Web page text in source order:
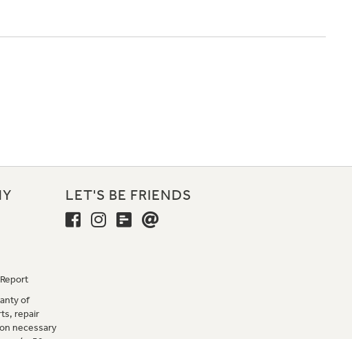
of
repair
necessary
LET'S BE FRIENDS